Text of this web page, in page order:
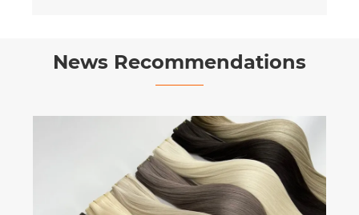
News Recommendations
What Is Genius Weft and Why Is It
Transforming the Modern Hair
Extension Industry?
View More >>